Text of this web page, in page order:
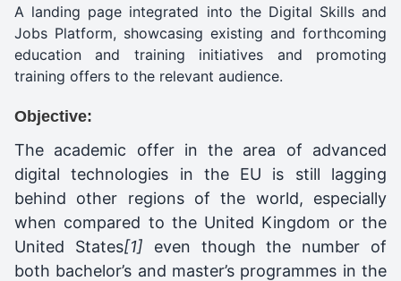
A landing page integrated into the Digital Skills and
Jobs Platform, showcasing existing and forthcoming
education and training initiatives and promoting
training offers to the relevant audience.
Objective:
The academic offer in the area of advanced
digital technologies in the EU is still lagging
behind other regions of the world, especially
when compared to the United Kingdom or the
United States[1] even though the number of
both bachelor’s and master’s programmes in the